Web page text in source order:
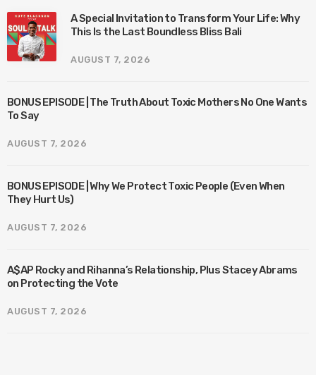
A Special Invitation to Transform Your Life: Why
This Is the Last Boundless Bliss Bali
AUGUST 7, 2026
BONUS EPISODE | The Truth About Toxic Mothers No One Wants
To Say
AUGUST 7, 2026
BONUS EPISODE | Why We Protect Toxic People (Even When
They Hurt Us)
AUGUST 7, 2026
A$AP Rocky and Rihanna’s Relationship, Plus Stacey Abrams
on Protecting the Vote
AUGUST 7, 2026